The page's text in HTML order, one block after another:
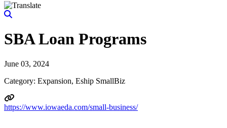
SBA Loan Programs
June 03, 2024
Category: Expansion, Eship SmallBiz
https://www.iowaeda.com/small-business/